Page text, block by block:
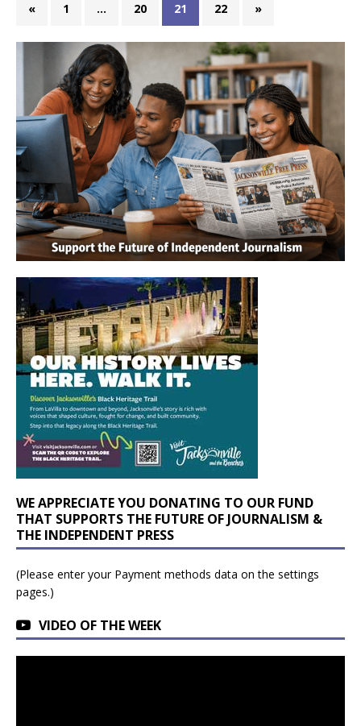
« 1 … 20 21 22 »
WE APPRECIATE YOU DONATING TO OUR FUND
THAT SUPPORTS THE FUTURE OF JOURNALISM &
THE INDEPENDENT PRESS
(Please enter your Payment methods data on the settings
pages.)
VIDEO OF THE WEEK